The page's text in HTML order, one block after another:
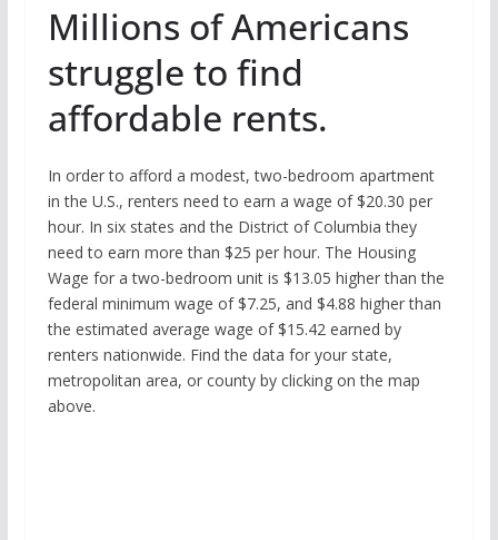
Millions of Americans
struggle to find
affordable rents.
In order to afford a modest, two-bedroom apartment
in the U.S., renters need to earn a wage of $20.30 per
hour. In six states and the District of Columbia they
need to earn more than $25 per hour. The Housing
Wage for a two-bedroom unit is $13.05 higher than the
federal minimum wage of $7.25, and $4.88 higher than
the estimated average wage of $15.42 earned by
renters nationwide. Find the data for your state,
metropolitan area, or county by clicking on the map
above.